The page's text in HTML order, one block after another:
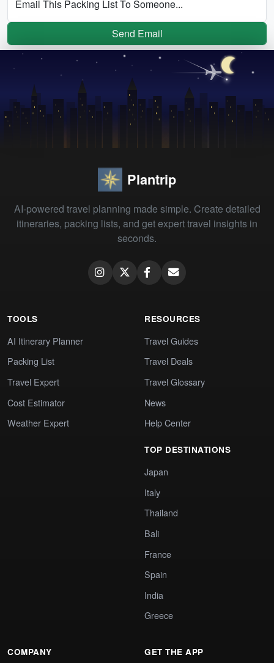
Email This Packing List To Someone...
Send Email
Plantrip
AI-powered travel planning made simple. Create detailed
itineraries, packing lists, and get expert travel insights in
seconds.
TOOLS
AI Itinerary Planner
Packing List
Travel Expert
Cost Estimator
Weather Expert
RESOURCES
Travel Guides
Travel Deals
Travel Glossary
News
Help Center
TOP DESTINATIONS
Japan
Italy
Thailand
Bali
France
Spain
India
Greece
COMPANY GET THE APP